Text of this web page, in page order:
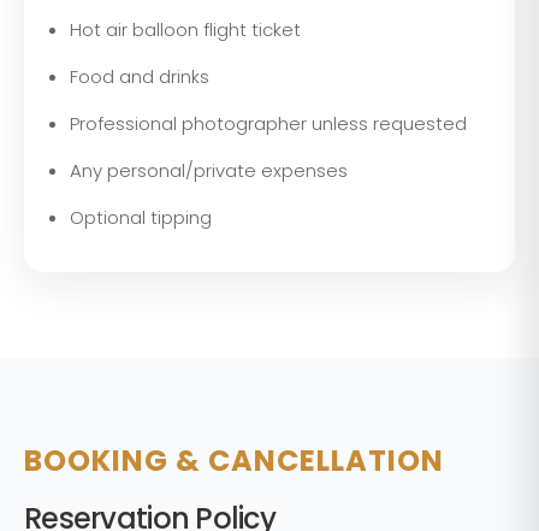
Hot air balloon flight ticket
Food and drinks
Professional photographer unless requested
Any personal/private expenses
Optional tipping
BOOKING & CANCELLATION
Reservation Policy